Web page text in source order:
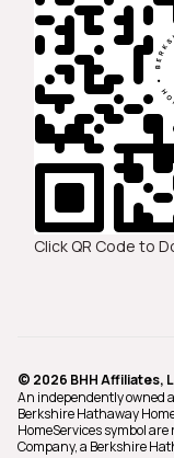
Click QR Code to
© 2026 BHH Affiliates,
An independently owned
Berkshire Hathaway
HomeServices symbol
Company, a Berkshire